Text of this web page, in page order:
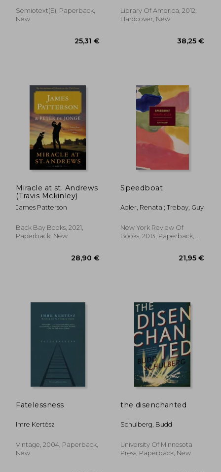
15,90 €
Semiotext(e), Paperback,
New
Long Winter / Little
Town on the Prairie /
Library Of America, 2012,
Hardcover, New
Miracle at st. Andrews
(Travis Mckinley)
James Patterson
Back Bay Books, 2021,
Paperback, New
Speedboat
Adler, Renata ; Trebay, Guy
New York Review Of
Books, 2013, Paperback,
Fatelessness
Imre Kertész
Vintage, 2004, Paperback,
New
the disenchanted
Schulberg, Budd
University Of Minnesota
Press, Paperback, New